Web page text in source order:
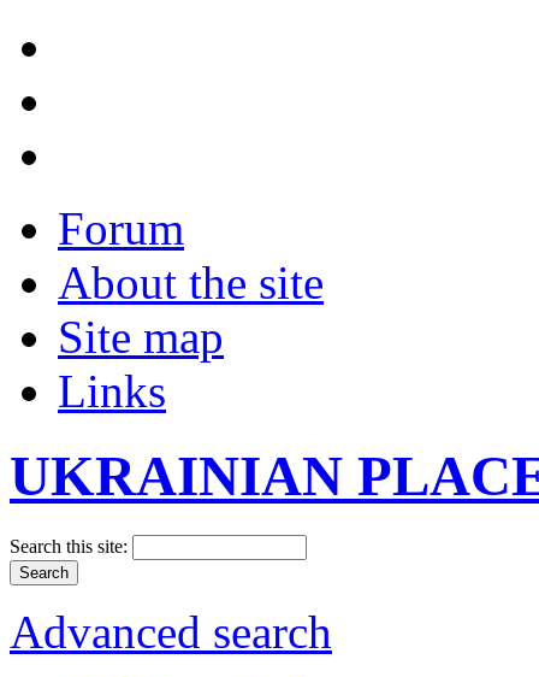
Forum
About the site
Site map
Links
UKRAINIAN
Search this site:
Advanced search